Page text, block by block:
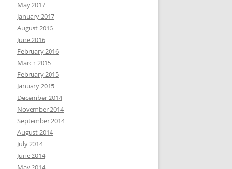
May 2017
January 2017
August 2016
June 2016
February 2016
March 2015
February 2015
January 2015
December 2014
November 2014
September 2014
August 2014
July 2014
June 2014
May 2014